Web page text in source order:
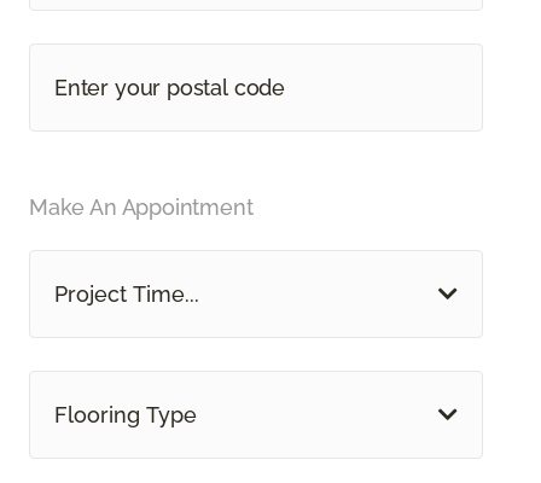
Make An Appointment
Project Time...
Flooring Type